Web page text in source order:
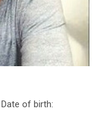
of birth: